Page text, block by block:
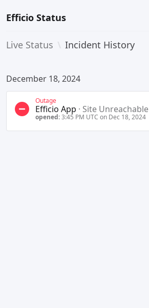
Efficio Status
Live Status Incident History
December 18, 2024
Outage
Efficio App · Site Unreachable
opened:3:45 PM UTC on Dec 18, 2024